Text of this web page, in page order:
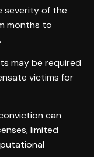
severity of the
months to
may be required
victims for
can
limited